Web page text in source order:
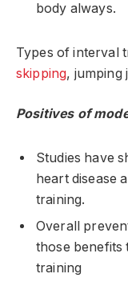
body always.
Types of interval
skipping, jumping
Positives of
Studies have
heart disease
training.
Overall
those benefits
training